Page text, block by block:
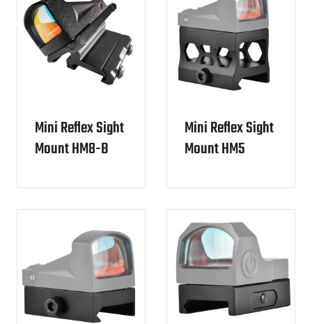
Mini Reflex Sight
Mount HM8-B
Mini Reflex Sight
Mount HM5